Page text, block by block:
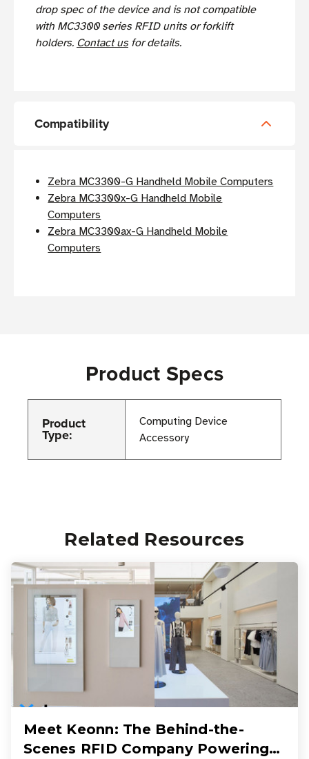
drop spec of the device and is not compatible
with MC3300 series RFID units or forklift
holders. Contact usfor details.
Compatibility
Zebra MC3300-G Handheld Mobile Computers
Zebra MC3300x-G Handheld Mobile
Computers
Zebra MC3300ax-G Handheld Mobile
Computers
Product Specs
Product
Type:
Computing Device
Accessory
Related Resources
Meet Keonn: The Behind-the-
Scenes RFID Company Powering